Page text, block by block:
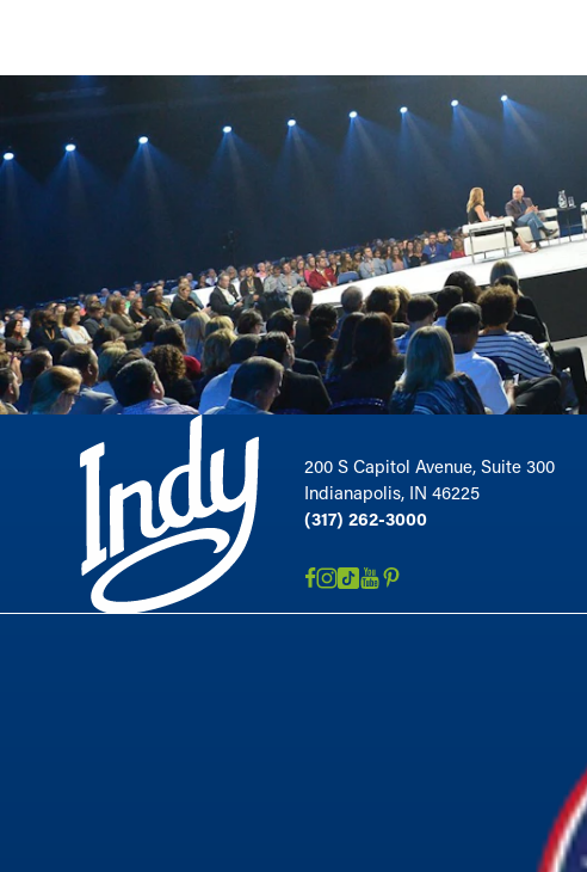
200 S Capitol Avenue, Suite 300
Indianapolis, IN 46225
(317) 262-3000